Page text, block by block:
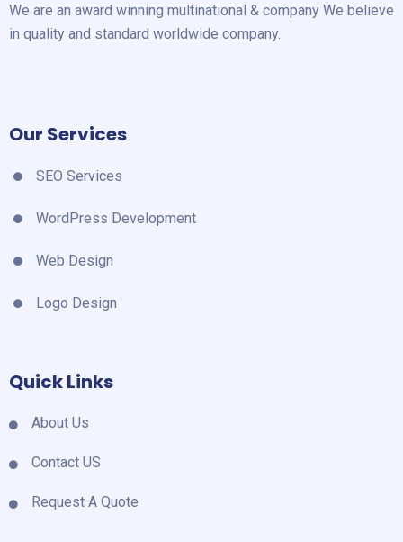
We are an award winning multinational & company We believe
in quality and standard worldwide company.
Our Services
SEO Services
WordPress Development
Web Design
Logo Design
Quick Links
About Us
Contact US
Request A Quote